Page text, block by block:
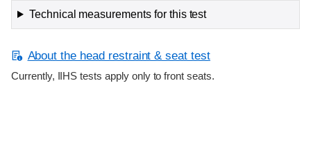
Technical measurements for this test
About the head restraint & seat test
Currently, IIHS tests apply only to front seats.